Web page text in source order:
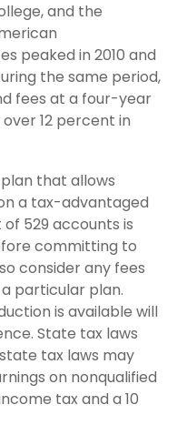
and the
peaked in 2010 and
the same period,
fees at a four-year
12 percent in
that allows
a tax-advantaged
529 accounts is
committing to
consider any fees
particular plan.
is available will
State tax laws
tax laws may
on nonqualified
tax and a 10